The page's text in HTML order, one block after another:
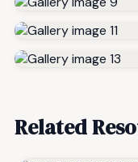
Related